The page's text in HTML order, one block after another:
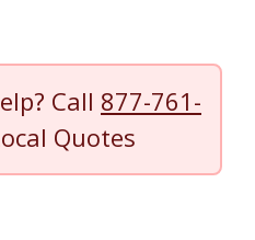
Call 877-761-
Quotes